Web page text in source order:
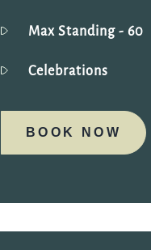
Max Standing - 60
Celebrations
BOOK NOW